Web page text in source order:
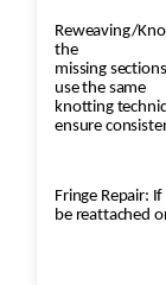
Reweaving/
the
missing
use the same
knotting
ensure
Fringe Repair:
be reattached